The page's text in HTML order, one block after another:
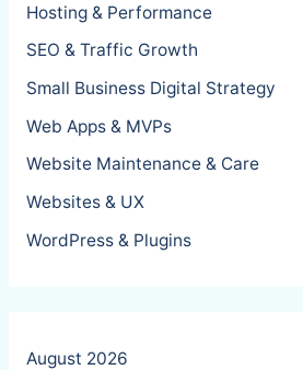
Hosting & Performance
SEO & Traffic Growth
Small Business Digital Strategy
Web Apps & MVPs
Website Maintenance & Care
Websites & UX
WordPress & Plugins
August 2026